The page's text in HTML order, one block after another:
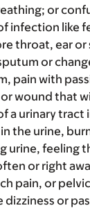
or
infection like
throat, ear or
or
pain with
wound that
a urinary
the urine,
urine, feeling
or right
pain, or
dizziness or